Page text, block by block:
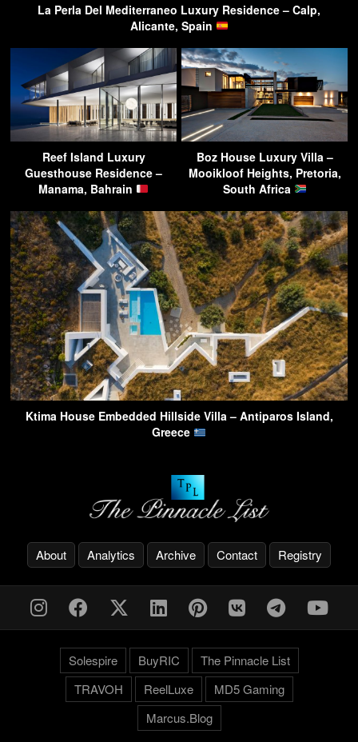
La Perla Del Mediterraneo Luxury Residence – Calp,
Alicante, Spain
Reef Island Luxury
Guesthouse Residence –
Manama, Bahrain
Boz House Luxury Villa –
Mooikloof Heights, Pretoria,
South Africa
Ktima House Embedded Hillside Villa – Antiparos Island,
Greece
About Analytics Archive Contact Registry
Solespire BuyRIC
The Pinnacle List
TRAVOH
ReelLuxe
MD5 Gaming
Marcus.Blog